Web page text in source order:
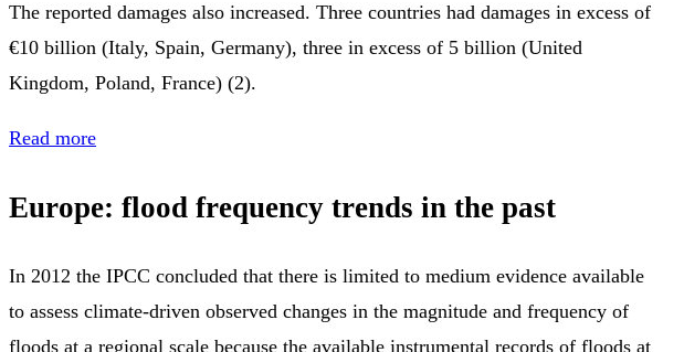
The reported damages also increased. Three countries had damages in excess of
€10 billion (Italy, Spain, Germany), three in excess of 5 billion (United
Kingdom, Poland, France) (2).
Read more
Europe: flood frequency trends in the past
In 2012 the IPCC concluded that there is limited to medium evidence available
to assess climate-driven observed changes in the magnitude and frequency of
floods at a regional scale because the available instrumental records of floods at